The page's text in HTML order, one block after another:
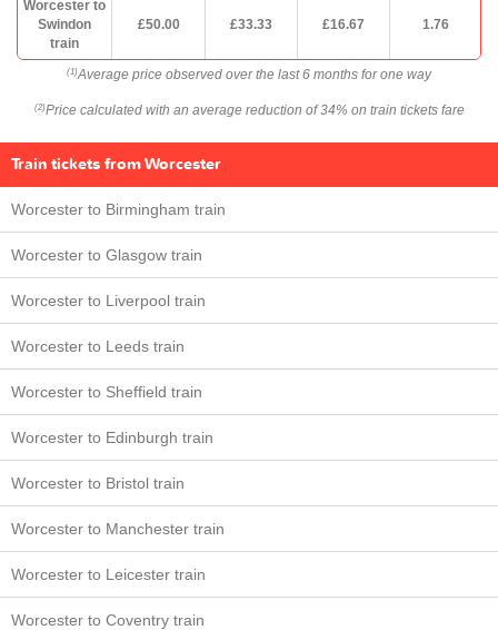
Worcester to
Swindon
train
£50.00 £33.33 £16.67 1.76
(1) Average price observed over the last 6 months for one way
(2) Price calculated with an average reduction of 34% on train tickets fare
Train tickets from Worcester
Worcester to Birmingham train
Worcester to Glasgow train
Worcester to Liverpool train
Worcester to Leeds train
Worcester to Sheffield train
Worcester to Edinburgh train
Worcester to Bristol train
Worcester to Manchester train
Worcester to Leicester train
Worcester to Coventry train